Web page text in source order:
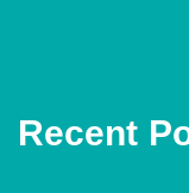
Recent